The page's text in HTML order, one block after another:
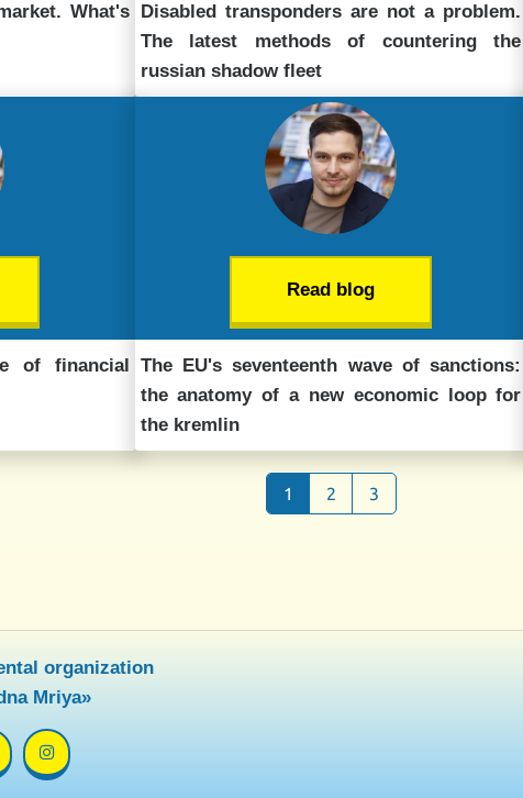
What's Disabled transponders are not a problem.
The latest methods of countering the
russian shadow fleet
of financial
Read blog
The EU's seventeenth wave of sanctions:
the anatomy of a new economic loop for
the kremlin
1 2 3
organization
Mriya»